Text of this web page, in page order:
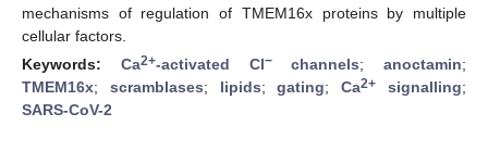
mechanisms of regulation of TMEM16x proteins by multiple
cellular factors.
Keywords: Ca2+-activated Cl−channels; anoctamin;
TMEM16x; scramblases; lipids;gating;Ca2+ signalling;
SARS-CoV-2